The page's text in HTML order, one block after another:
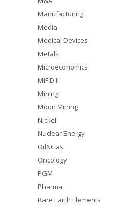
Manufacturing
Media
Medical Devices
Metals
Microeconomics
MiFID II
Mining
Moon Mining
Nickel
Nuclear Energy
Oil&Gas
Oncology
PGM
Pharma
Rare Earth Elements